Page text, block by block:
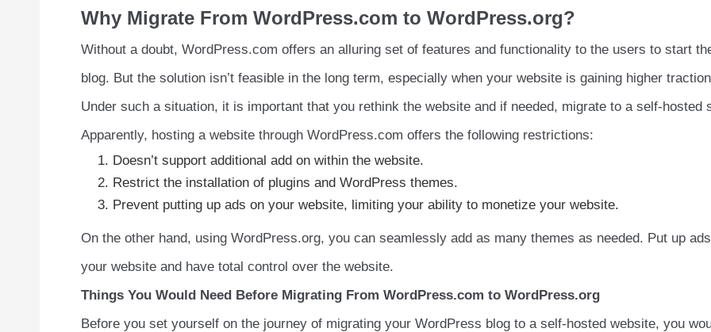
Why Migrate From WordPress.com to WordPress.org?
Without a doubt, WordPress.com offers an alluring set of features and functionality to the users to start
blog. But the solution isn’t feasible in the long term, especially when your website is gaining higher
Under such a situation, it is important that you rethink the website and if needed, migrate to a self-hosted
Apparently, hosting a website through WordPress.com offers the following restrictions:
Doesn’t support additional add on within the website.
Restrict the installation of plugins and WordPress themes.
Prevent putting up ads on your website, limiting your ability to monetize your website.
On the other hand, using WordPress.org, you can seamlessly add as many themes as needed. Put up
your website and have total control over the website.
Things You Would Need Before Migrating From WordPress.com to WordPress.org
Before you set yourself on the journey of migrating your WordPress blog to a self-hosted website, you